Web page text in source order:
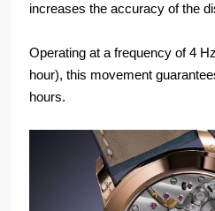
increases the accuracy of the
Operating at a frequency of 4
hour), this movement
hours.